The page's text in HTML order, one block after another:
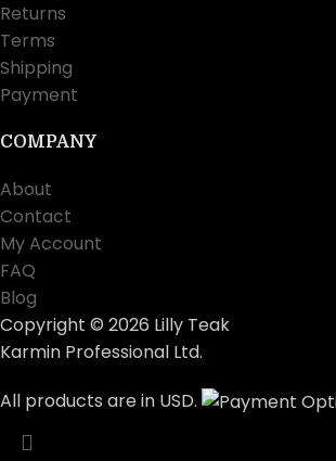
Returns
Terms
Shipping
Payment
COMPANY
About
Contact
My Account
FAQ
Blog
Copyright © 2026 Lilly Teak
Karmin Professional Ltd.
All products are in USD.